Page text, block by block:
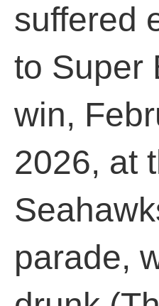
suffered
to Super
win,
2026, at
parade,